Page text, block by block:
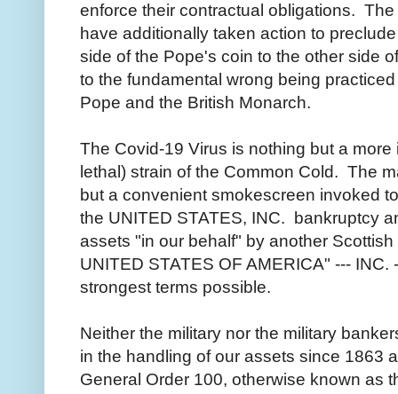
enforce their contractual obligations.
have additionally taken action to
side of the Pope's coin to the other side
to the fundamental wrong being
Pope and the British Monarch.
The Covid-19 Virus is nothing but a
lethal) strain of the Common Cold. The
but a convenient smokescreen invoked
the UNITED STATES, INC. bankruptcy
assets "in our behalf" by another
UNITED STATES OF AMERICA" ---
strongest terms possible.
Neither the military nor the military
in the handling of our assets since 1863
General Order 100, otherwise known as